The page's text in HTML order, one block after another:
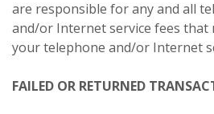
are responsible for any and all
and/or Internet service fees that
your telephone and/or Internet
FAILED OR RETURNED